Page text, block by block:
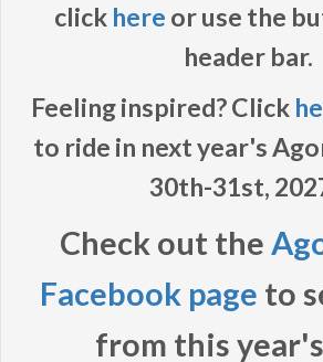
click here or use the
header bar.
Feeling inspired? Click
to ride in next year's
30th-31st,
Check out the
Facebook page to
from this